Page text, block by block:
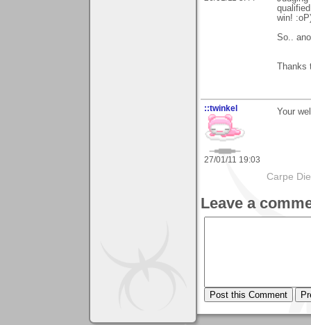
win!
So..
Thanks
::twinkel
27/01/11 19:03
Your
Carpe
Leave a